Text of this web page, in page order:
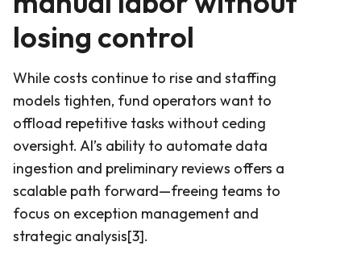
losing control
While costs continue to rise and staffing
models tighten, fund operators want to
offload repetitive tasks without ceding
oversight. AI’s ability to automate data
ingestion and preliminary reviews offers a
scalable path forward—freeing teams to
focus on exception management and
strategic analysis[3].